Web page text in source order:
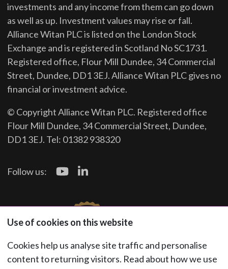
investments and any income from them can go down
as well as up. Investment values may rise or fall.
Alliance Witan PLC is listed on the London Stock
Exchange and is registered in Scotland No SC1731.
Registered office, Flour Mill Dundee, 34 Commercial
Street, Dundee, DD1 3EJ. Alliance Witan PLC gives no
financial or investment advice.
© Copyright Alliance Witan PLC. Registered office
Flour Mill Dundee, 34 Commercial Street, Dundee,
DD1 3EJ. Tel: 01382 938320
Follow us:
Use of cookies on this website
Cookies help us analyse site traffic and personalise
content to returning visitors. Read about how we use